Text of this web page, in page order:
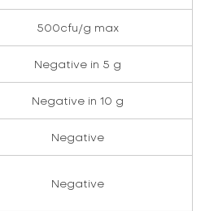
500cfu/g max
Negative in 5 g
Negative in 10 g
Negative
Negative